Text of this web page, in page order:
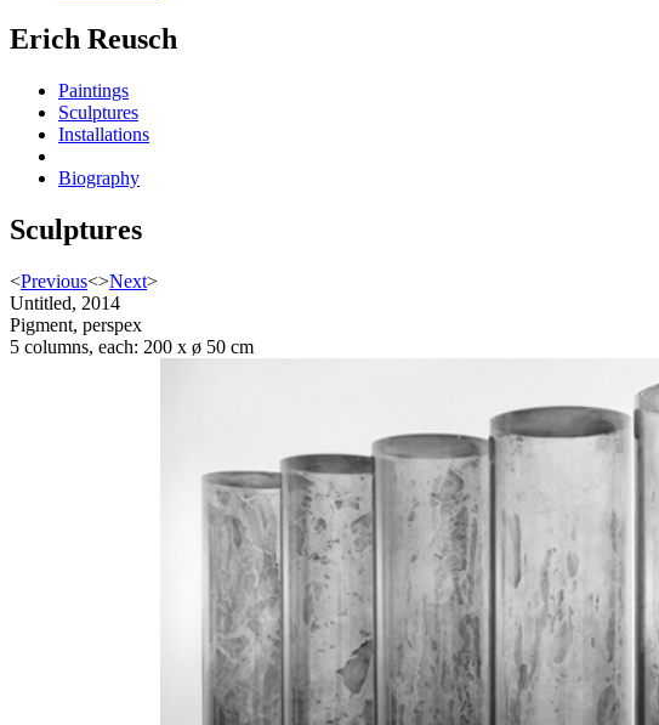
Erich Reusch
Paintings
Sculptures
Installations
Biography
Sculptures
<Previous<>Next>
Untitled, 2014
Pigment, perspex
5 columns, each: 200 x ø 50 cm